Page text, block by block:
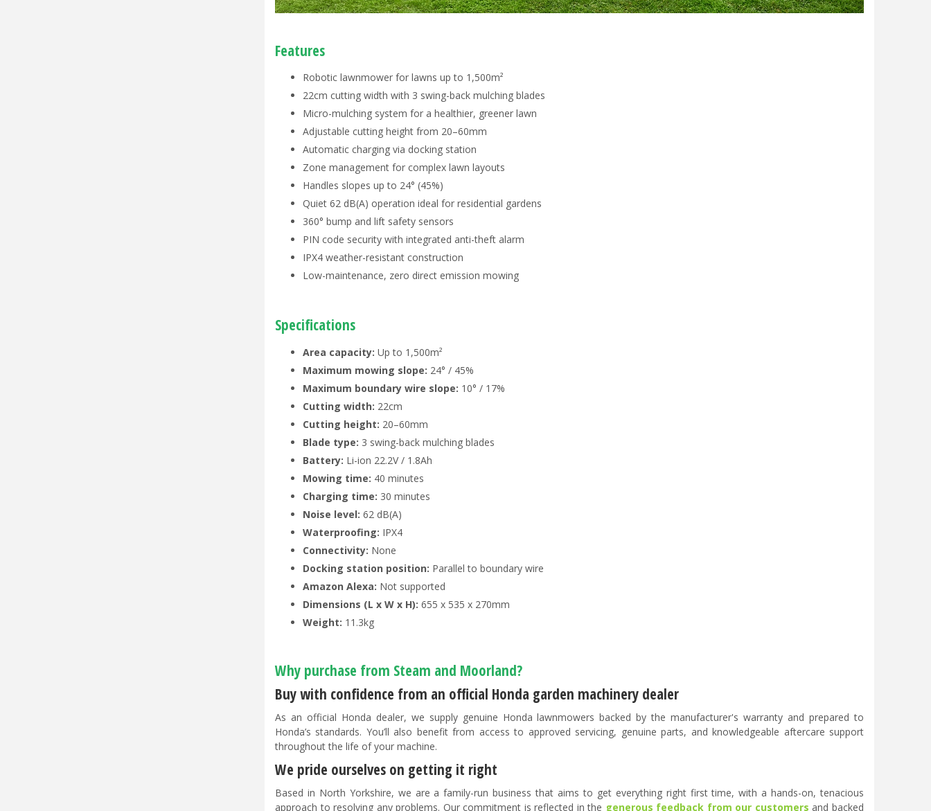
Features
Robotic lawnmower for lawns up to 1,500m²
22cm cutting width with 3 swing-back mulching blades
Micro-mulching system for a healthier, greener lawn
Adjustable cutting height from 20–60mm
Automatic charging via docking station
Zone management for complex lawn layouts
Handles slopes up to 24° (45%)
Quiet 62 dB(A) operation ideal for residential gardens
360° bump and lift safety sensors
PIN code security with integrated anti-theft alarm
IPX4 weather-resistant construction
Low-maintenance, zero direct emission mowing
Specifications
Area capacity: Up to 1,500m²
Maximum mowing slope: 24° / 45%
Maximum boundary wire slope: 10° / 17%
Cutting width: 22cm
Cutting height: 20–60mm
Blade type: 3 swing-back mulching blades
Battery: Li-ion 22.2V / 1.8Ah
Mowing time: 40 minutes
Charging time: 30 minutes
Noise level: 62 dB(A)
Waterproofing: IPX4
Connectivity: None
Docking station position: Parallel to boundary wire
Amazon Alexa: Not supported
Dimensions (L x W x H): 655 x 535 x 270mm
Weight: 11.3kg
Why purchase from Steam and Moorland?
Buy with confidence from an official Honda garden machinery dealer
As an official Honda dealer, we supply genuine Honda lawnmowers backed by the manufacturer's warranty and prepared to
Honda’s standards. You’ll also benefit from access to approved servicing, genuine parts, and knowledgeable aftercare support
throughout the life of your machine.
We pride ourselves on getting it right
Based in North Yorkshire, we are a family-run business that aims to get everything right first time, with a hands-on, tenacious
approach to resolving any problems. Our commitment is reflected in the generous feedback from our customers and backed